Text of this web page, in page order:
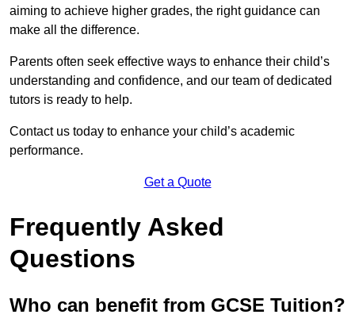
aiming to achieve higher grades, the right guidance can
make all the difference.
Parents often seek effective ways to enhance their child’s
understanding and confidence, and our team of dedicated
tutors is ready to help.
Contact us today to enhance your child’s academic
performance.
Get a Quote
Frequently Asked
Questions
Who can benefit from GCSE Tuition?